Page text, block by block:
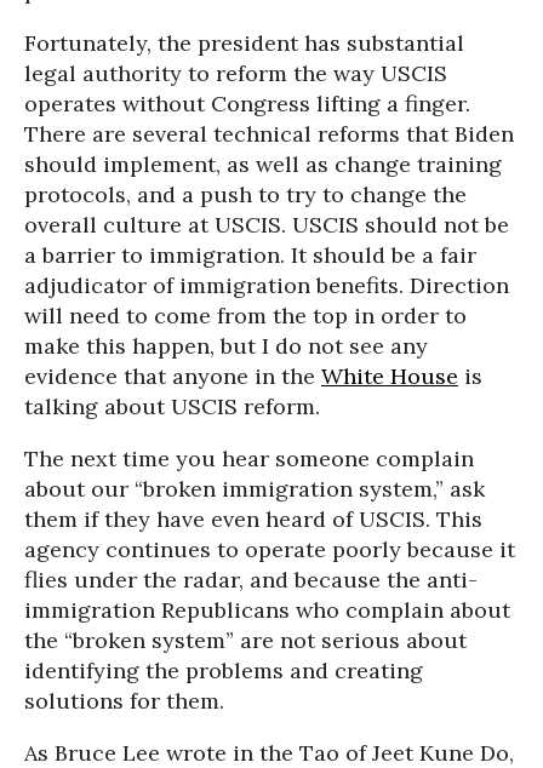
Fortunately, the president has substantial
legal authority to reform the way USCIS
operates without Congress lifting a finger.
There are several technical reforms that Biden
should implement, as well as change training
protocols, and a push to try to change the
overall culture at USCIS. USCIS should not be
a barrier to immigration. It should be a fair
adjudicator of immigration benefits. Direction
will need to come from the top in order to
make this happen, but I do not see any
evidence that anyone in the White House is
talking about USCIS reform.
The next time you hear someone complain
about our “broken immigration system,” ask
them if they have even heard of USCIS. This
agency continues to operate poorly because it
flies under the radar, and because the anti-
immigration Republicans who complain about
the “broken system” are not serious about
identifying the problems and creating
solutions for them.
As Bruce Lee wrote in the Tao of Jeet Kune Do,